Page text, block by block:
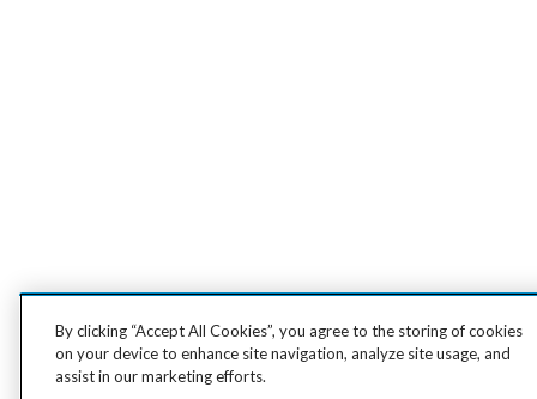
By clicking “Accept All Cookies”, you agree to the storing of cookies
on your device to enhance site navigation, analyze site usage, and
assist in our marketing efforts.